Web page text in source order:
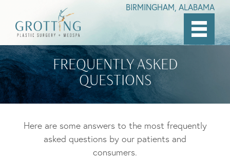
Skip
to
main
content
BIRMINGHAM, ALABAMA
FREQUENTLY ASKED
QUESTIONS
Here are some answers to the most frequently
asked questions by our patients and
consumers.